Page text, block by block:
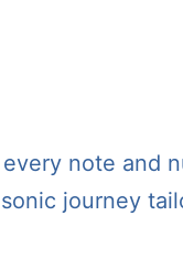
note and
journey